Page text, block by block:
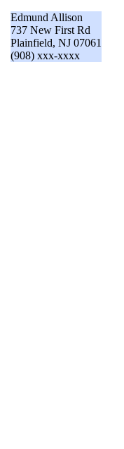
Edmund Allison
737 New First Rd
Plainfield, NJ 07061
(908) xxx-xxxx